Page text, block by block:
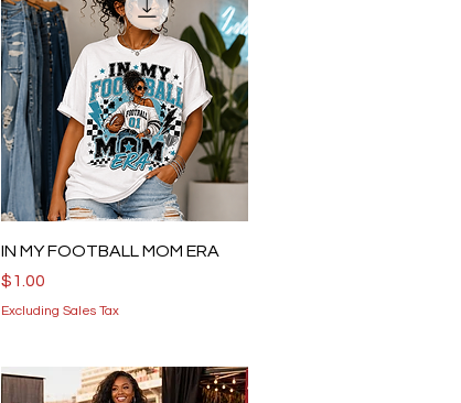
Quick View
IN MY FOOTBALL MOM ERA
Price
$1.00
Excluding Sales Tax